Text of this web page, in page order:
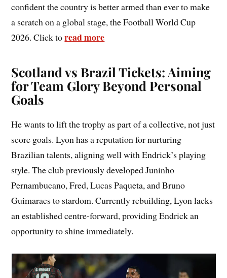
confident the country is better armed than ever to make
a scratch on a global stage, the Football World Cup
2026. Click toread more
Scotland vs Brazil Tickets: Aiming
for Team Glory Beyond Personal
Goals
He wants to lift the trophy as part of a collective, not just
score goals. Lyon has a reputation for nurturing
Brazilian talents, aligning well with Endrick’s playing
style. The club previously developed Juninho
Pernambucano, Fred, Lucas Paqueta, and Bruno
Guimaraes to stardom. Currently rebuilding, Lyon lacks
an established centre-forward, providing Endrick an
opportunity to shine immediately.